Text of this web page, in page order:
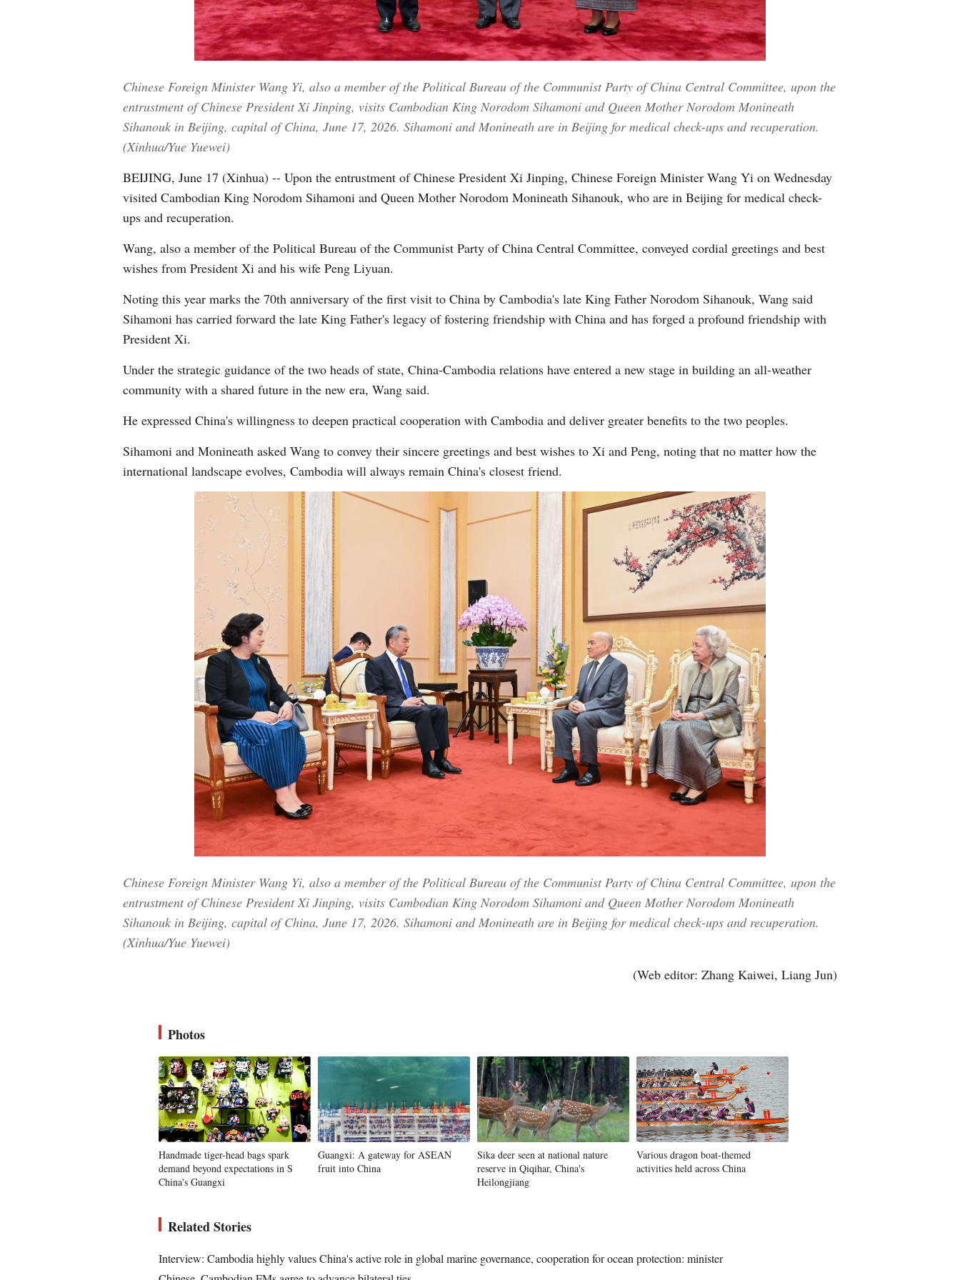
Greek
Vietnamese
Urdu
Hindi
Chinese Foreign Minister Wang Yi, also a member of the Political Bureau of the Communist Party of China Central Committee, upon the
entrustment of Chinese President Xi Jinping, visits Cambodian King Norodom Sihamoni and Queen Mother Norodom Monineath
Sihanouk in Beijing, capital of China, June 17, 2026. Sihamoni and Monineath are in Beijing for medical check-ups and recuperation.
(Xinhua/Yue Yuewei)
BEIJING, June 17 (Xinhua) -- Upon the entrustment of Chinese President Xi Jinping, Chinese Foreign Minister Wang Yi on Wednesday
visited Cambodian King Norodom Sihamoni and Queen Mother Norodom Monineath Sihanouk, who are in Beijing for medical check-
ups and recuperation.
Wang, also a member of the Political Bureau of the Communist Party of China Central Committee, conveyed cordial greetings and best
wishes from President Xi and his wife Peng Liyuan.
Noting this year marks the 70th anniversary of the first visit to China by Cambodia's late King Father Norodom Sihanouk, Wang said
Sihamoni has carried forward the late King Father's legacy of fostering friendship with China and has forged a profound friendship with
President Xi.
Under the strategic guidance of the two heads of state, China-Cambodia relations have entered a new stage in building an all-weather
community with a shared future in the new era, Wang said.
He expressed China's willingness to deepen practical cooperation with Cambodia and deliver greater benefits to the two peoples.
Sihamoni and Monineath asked Wang to convey their sincere greetings and best wishes to Xi and Peng, noting that no matter how the
international landscape evolves, Cambodia will always remain China's closest friend.
Chinese Foreign Minister Wang Yi, also a member of the Political Bureau of the Communist Party of China Central Committee, upon the
entrustment of Chinese President Xi Jinping, visits Cambodian King Norodom Sihamoni and Queen Mother Norodom Monineath
Sihanouk in Beijing, capital of China, June 17, 2026. Sihamoni and Monineath are in Beijing for medical check-ups and recuperation.
(Xinhua/Yue Yuewei)
(Web editor: Zhang Kaiwei, Liang Jun)
Photos
Handmade tiger-head bags spark
demand beyond expectations in S
China's Guangxi
Guangxi: A gateway for ASEAN
fruit into China
Sika deer seen at national nature
reserve in Qiqihar, China's
Heilongjiang
Various dragon boat-themed
activities held across China
Related Stories
Interview: Cambodia highly values China's active role in global marine governance, cooperation for ocean protection: minister